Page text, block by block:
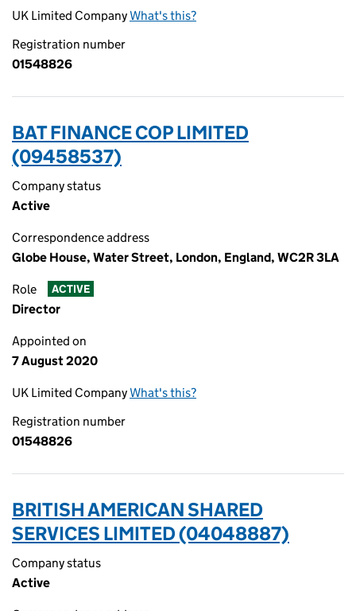
UK Limited CompanyWhat's this?
Registration number
01548826
BAT FINANCE COP LIMITED
(09458537)
Company status
Active
Correspondence address
Globe House, Water Street, London, England, WC2R 3LA
Role ACTIVE
Director
Appointed on
7 August 2020
UK Limited CompanyWhat's this?
Registration number
01548826
BRITISH AMERICAN SHARED
SERVICES LIMITED (04048887)
Company status
Active